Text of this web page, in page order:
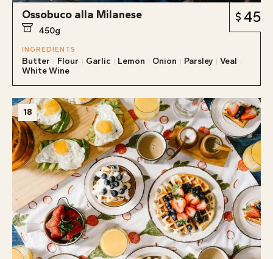
Ossobuco alla Milanese
450g
45
INGREDIENTS
Butter Flour Garlic Lemon Onion Parsley
Veal
White Wine
18